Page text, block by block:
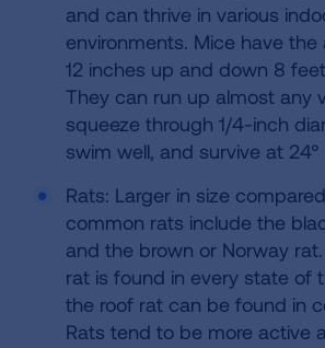
and can thrive in various
environments. Mice have
12 inches up and down 8
They can run up almost any
squeeze through 1/4-inch
swim well, and survive at 24°
Rats: Larger in size
common rats include the
and the brown or Norway
rat is found in every state of
the roof rat can be found in
Rats tend to be more active